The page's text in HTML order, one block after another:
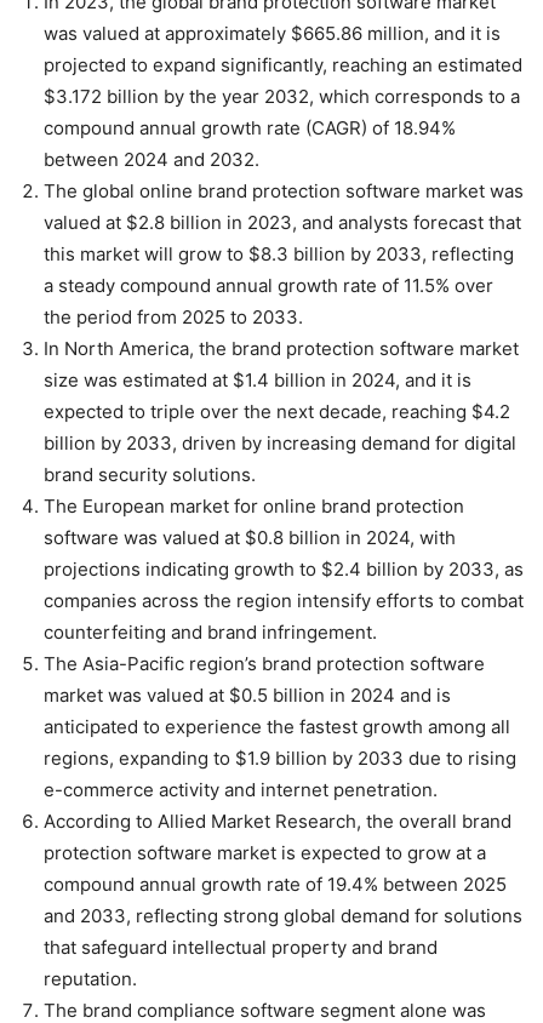
was valued at approximately $665.86 million, and it is
projected to expand significantly, reaching an estimated
$3.172 billion by the year 2032, which corresponds to a
compound annual growth rate (CAGR) of 18.94%
between 2024 and 2032.
The global online brand protection software market was
valued at $2.8 billion in 2023, and analysts forecast that
this market will grow to $8.3 billion by 2033, reflecting
a steady compound annual growth rate of 11.5% over
the period from 2025 to 2033.
In North America, the brand protection software market
size was estimated at $1.4 billion in 2024, and it is
expected to triple over the next decade, reaching $4.2
billion by 2033, driven by increasing demand for digital
brand security solutions.
The European market for online brand protection
software was valued at $0.8 billion in 2024, with
projections indicating growth to $2.4 billion by 2033, as
companies across the region intensify efforts to combat
counterfeiting and brand infringement.
The Asia-Pacific region’s brand protection software
market was valued at $0.5 billion in 2024 and is
anticipated to experience the fastest growth among all
regions, expanding to $1.9 billion by 2033 due to rising
e-commerce activity and internet penetration.
According to Allied Market Research, the overall brand
protection software market is expected to grow at a
compound annual growth rate of 19.4% between 2025
and 2033, reflecting strong global demand for solutions
that safeguard intellectual property and brand
reputation.
The brand compliance software segment alone was